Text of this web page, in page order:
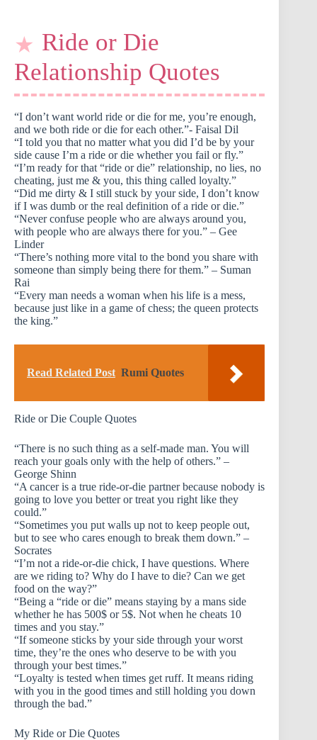
Ride or Die
Relationship Quotes
“I don’t want world ride or die for me, you’re enough,
and we both ride or die for each other.”- Faisal Dil
“I told you that no matter what you did I’d be by your
side cause I’m a ride or die whether you fail or fly.”
“I’m ready for that “ride or die” relationship, no lies, no
cheating, just me & you, this thing called loyalty.”
“Did me dirty & I still stuck by your side, I don’t know
if I was dumb or the real definition of a ride or die.”
“Never confuse people who are always around you,
with people who are always there for you.” – Gee
Linder
“There’s nothing more vital to the bond you share with
someone than simply being there for them.” – Suman
Rai
“Every man needs a woman when his life is a mess,
because just like in a game of chess; the queen protects
the king.”
Read Related Post Rumi Quotes
Ride or Die Couple Quotes
“There is no such thing as a self-made man. You will
reach your goals only with the help of others.” –
George Shinn
“A cancer is a true ride-or-die partner because nobody is
going to love you better or treat you right like they
could.”
“Sometimes you put walls up not to keep people out,
but to see who cares enough to break them down.” –
Socrates
“I’m not a ride-or-die chick, I have questions. Where
are we riding to? Why do I have to die? Can we get
food on the way?”
“Being a “ride or die” means staying by a mans side
whether he has 500$ or 5$. Not when he cheats 10
times and you stay.”
“If someone sticks by your side through your worst
time, they’re the ones who deserve to be with you
through your best times.”
“Loyalty is tested when times get ruff. It means riding
with you in the good times and still holding you down
through the bad.”
My Ride or Die Quotes